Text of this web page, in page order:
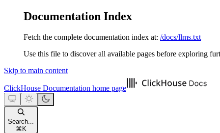
Documentation Index
Fetch the complete documentation index at: /docs/llms.txt
Use this file to discover all available pages before exploring
Skip to main content
ClickHouse Documentation home page
Search...
⌘ K